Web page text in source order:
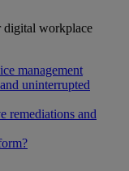
digital workplace
management
uninterrupted
remediations and